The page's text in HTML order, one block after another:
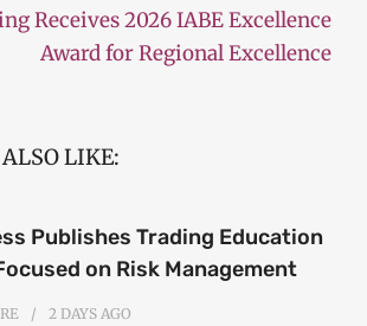
Receives 2026 IABE Excellence
Award for Regional Excellence
LIKE:
Publishes Trading Education
on Risk Management
2 DAYS AGO